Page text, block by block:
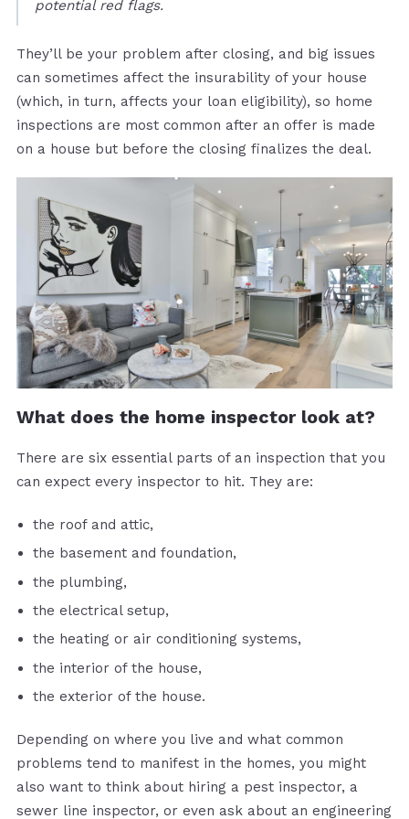
potential red flags.
They’ll be your problem after closing, and big issues
can sometimes affect the insurability of your house
(which, in turn, affects your loan eligibility), so home
inspections are most common after an offer is made
on a house but before the closing finalizes the deal.
What does the home inspector look at?
There are six essential parts of an inspection that you
can expect every inspector to hit. They are:
the roof and attic,
the basement and foundation,
the plumbing,
the electrical setup,
the heating or air conditioning systems,
the interior of the house,
the exterior of the house.
Depending on where you live and what common
problems tend to manifest in the homes, you might
also want to think about hiring a pest inspector, a
sewer line inspector, or even ask about an engineering